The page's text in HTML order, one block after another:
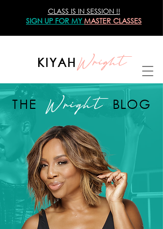
CLASS IS IN SESSION !!
SIGN UP FOR MYMASTER CLASSES
KIYAHWright
THE WrightBLOG